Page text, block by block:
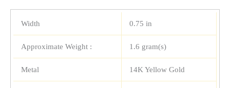
Width 0.75 in
Approximate Weight : 1.6 gram(s)
Metal 14K Yellow Gold